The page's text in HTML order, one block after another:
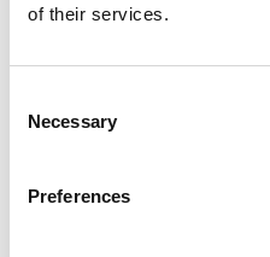
of their services.
Selection
Necessary
Preferences
Description
PUNCHY, FRUITY